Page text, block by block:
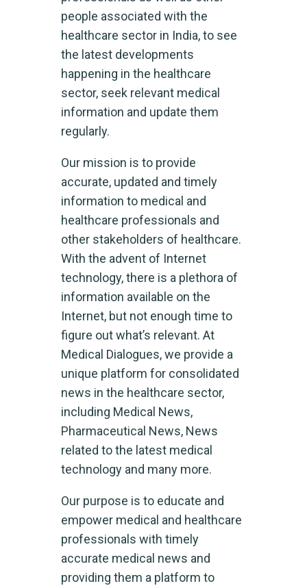
people associated with the
healthcare sector in India, to see
the latest developments
happening in the healthcare
sector, seek relevant medical
information and update them
regularly.
Our mission is to provide
accurate, updated and timely
information to medical and
healthcare professionals and
other stakeholders of healthcare.
With the advent of Internet
technology, there is a plethora of
information available on the
Internet, but not enough time to
figure out what’s relevant. At
Medical Dialogues, we provide a
unique platform for consolidated
news in the healthcare sector,
including Medical News,
Pharmaceutical News, News
related to the latest medical
technology and many more.
Our purpose is to educate and
empower medical and healthcare
professionals with timely
accurate medical news and
providing them a platform to